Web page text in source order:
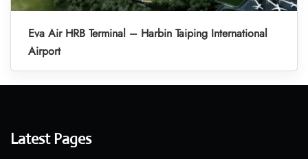
Eva Air HRB Terminal – Harbin Taiping International
Airport
Latest Pages